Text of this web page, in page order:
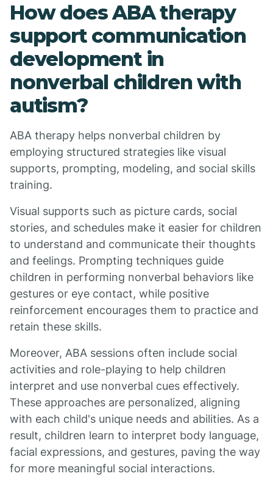
How does ABA therapy
support communication
development in
nonverbal children with
autism?
ABA therapy helps nonverbal children by
employing structured strategies like visual
supports, prompting, modeling, and social skills
training.
Visual supports such as picture cards, social
stories, and schedules make it easier for children
to understand and communicate their thoughts
and feelings. Prompting techniques guide
children in performing nonverbal behaviors like
gestures or eye contact, while positive
reinforcement encourages them to practice and
retain these skills.
Moreover, ABA sessions often include social
activities and role-playing to help children
interpret and use nonverbal cues effectively.
These approaches are personalized, aligning
with each child's unique needs and abilities. As a
result, children learn to interpret body language,
facial expressions, and gestures, paving the way
for more meaningful social interactions.